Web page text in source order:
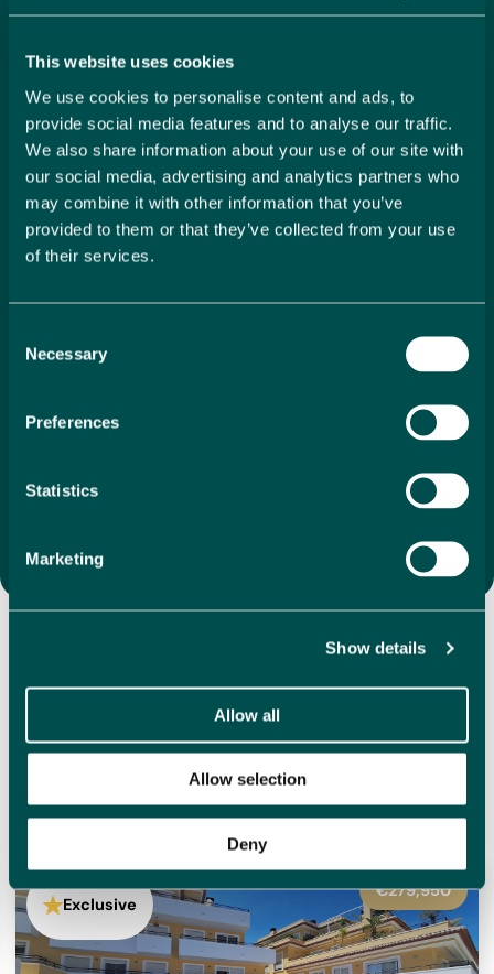
This website uses cookies
We use cookies to personalise content and ads, to
provide social media features and to analyse our traffic.
We also share information about your use of our site with
our social media, advertising and analytics partners who
may combine it with other information that you’ve
provided to them or that they’ve collected from your use
of their services.
Selection
Necessary
Preferences
Statistics
Marketing
Show details
Allow all
Allow selection
Deny
Seamlessly Secure Your Dream
Property in Spain
Embark on your property buying journey with 1 Real
Estate and discover a seamless way to secure your
you through every step of the process, from initial
commission, we ensure that your investment is as
economical as it is
exciting. We offer a vast selection of
coastal apartments, villas in the mountains or
something completely different, we are here to help
Discover Our Featured
Properties
showcasing a variety in some of the most desirable
locations in Spain. We have hundreds of directly listed
homes for sale with new options added daily, meaning we
€279,950
Exclusive